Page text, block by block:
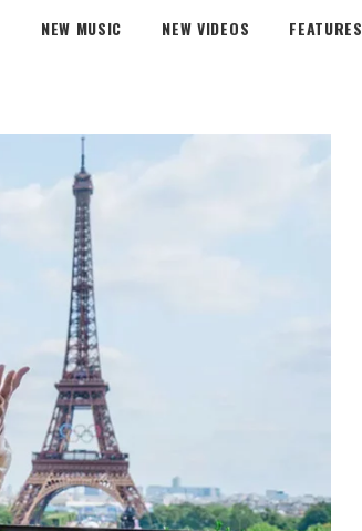
NEW MUSIC NEW VIDEOS FEATURES